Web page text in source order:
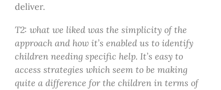
deliver.
T2: what we liked was the simplicity of the
approach and how it’s enabled us to identify
children needing specific help. It’s easy to
access strategies which seem to be making
quite a difference for the children in terms of